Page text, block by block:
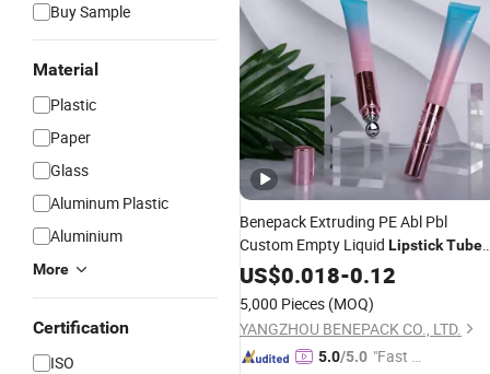
Buy Sample
Material
Plastic
Paper
Glass
Aluminum Plastic
Aluminium
More
Certification
ISO
Benepack Extruding PE Abl Pbl
Custom Empty Liquid LipstickTube
LipBalm ContainersLip
Cosmetic
20g 25g 30g Container
US$0.018-0.12
5,000 Pieces (MOQ)
YANGZHOU BENEPACK CO., LTD.
5.0/5.0 "Fast D